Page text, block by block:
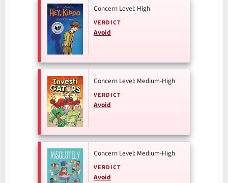
Concern Level: High
VERDICT
Avoid
Concern Level: Medium-High
VERDICT
Avoid
Concern Level: Medium-High
VERDICT
Avoid